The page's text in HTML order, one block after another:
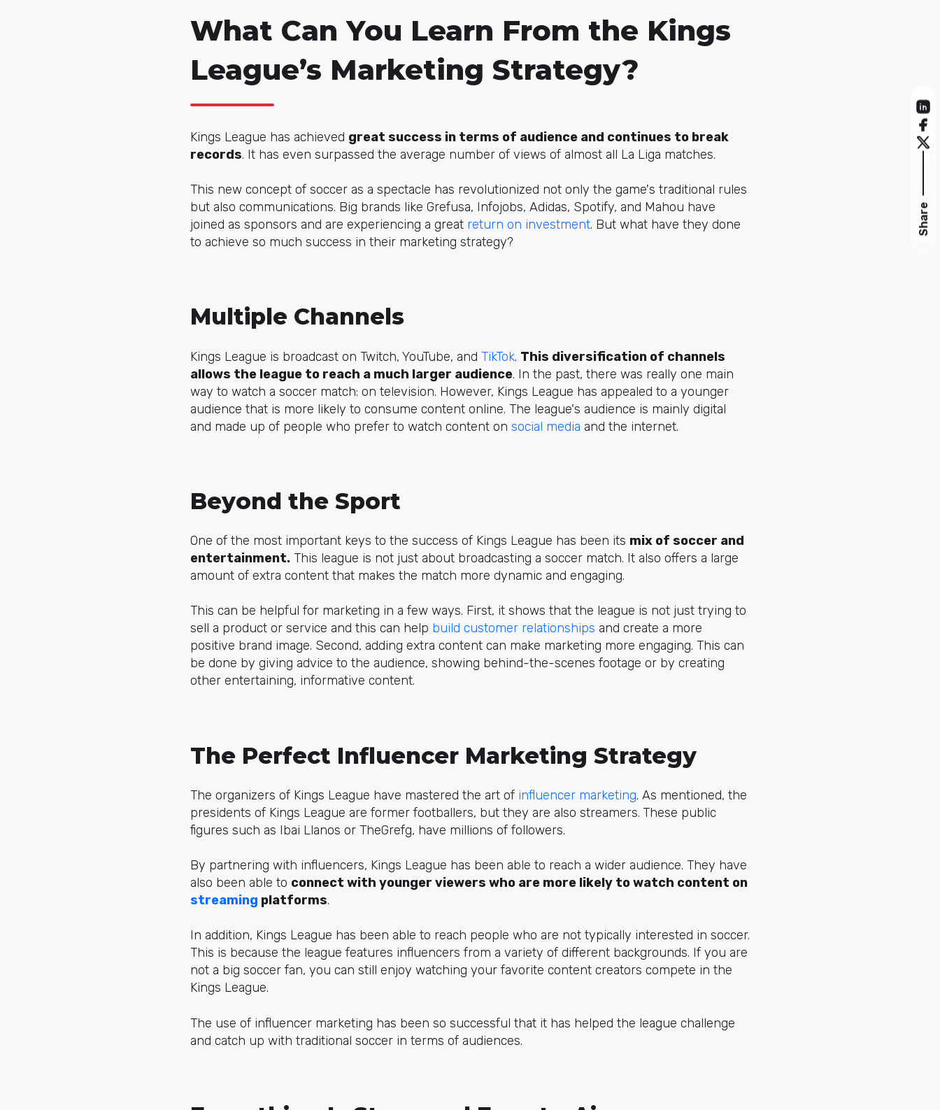
What Can You Learn From the Kings
League’s Marketing Strategy?
Kings League has achieved great success in terms of audience and continues to break
records. It has even surpassed the average number of views of almost all La Liga matches.
This new concept of soccer as a spectacle has revolutionized not only the game's traditional rules
but also communications. Big brands like Grefusa, Infojobs, Adidas, Spotify, and Mahou have
joined as sponsors and are experiencing a great return on investment. But what have they done
to achieve so much success in their marketing strategy?
Multiple Channels
Kings League is broadcast on Twitch, YouTube, and TikTok. This diversification of channels
allows the league to reach a much larger audience. In the past, there was really one main
way to watch a soccer match: on television. However, Kings League has appealed to a younger
audience that is more likely to consume content online. The league's audience is mainly digital
and made up of people who prefer to watch content on social media and the internet.
Beyond the Sport
One of the most important keys to the success of Kings League has been its mix of soccer and
entertainment. This league is not just about broadcasting a soccer match. It also offers a large
amount of extra content that makes the match more dynamic and engaging.
This can be helpful for marketing in a few ways. First, it shows that the league is not just trying to
sell a product or service and this can help build customer relationships and create a more
positive brand image. Second, adding extra content can make marketing more engaging. This can
be done by giving advice to the audience, showing behind-the-scenes footage or by creating
other entertaining, informative content.
The Perfect Influencer Marketing Strategy
The organizers of Kings League have mastered the art of influencer marketing. As mentioned, the
presidents of Kings League are former footballers, but they are also streamers. These public
figures such as Ibai Llanos or TheGrefg, have millions of followers.
By partnering with influencers, Kings League has been able to reach a wider audience. They have
also been able to connect with younger viewers who are more likely to watch content on
streaming platforms.
In addition, Kings League has been able to reach people who are not typically interested in soccer.
This is because the league features influencers from a variety of different backgrounds. If you are
not a big soccer fan, you can still enjoy watching your favorite content creators compete in the
Kings League.
The use of influencer marketing has been so successful that it has helped the league challenge
and catch up with traditional soccer in terms of audiences.
Share